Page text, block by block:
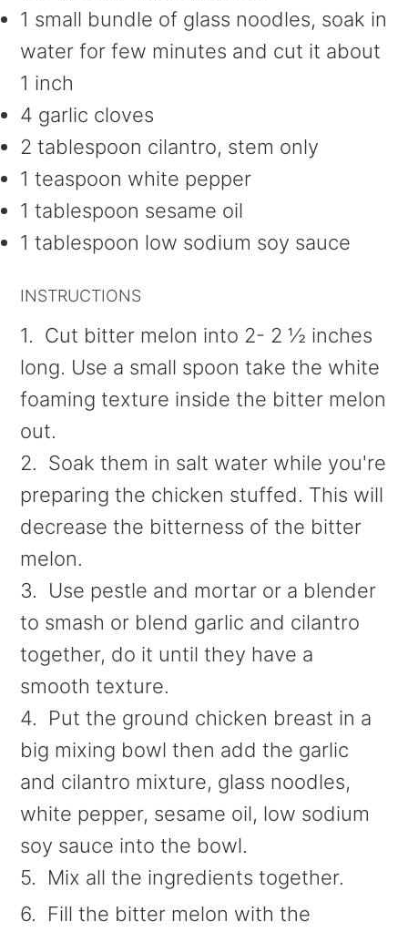
1 small bundle of glass noodles, soak in
water for few minutes and cut it about
1 inch
4 garlic cloves
2 tablespoon cilantro, stem only
1 teaspoon white pepper
1 tablespoon sesame oil
1 tablespoon low sodium soy sauce
INSTRUCTIONS
1. Cut bitter melon into 2- 2 ½ inches
long. Use a small spoon take the white
foaming texture inside the bitter melon
out.
2. Soak them in salt water while you're
preparing the chicken stuffed. This will
decrease the bitterness of the bitter
melon.
3. Use pestle and mortar or a blender
to smash or blend garlic and cilantro
together, do it until they have a
smooth texture.
4. Put the ground chicken breast in a
big mixing bowl then add the garlic
and cilantro mixture, glass noodles,
white pepper, sesame oil, low sodium
soy sauce into the bowl.
5. Mix all the ingredients together.
6. Fill the bitter melon with the